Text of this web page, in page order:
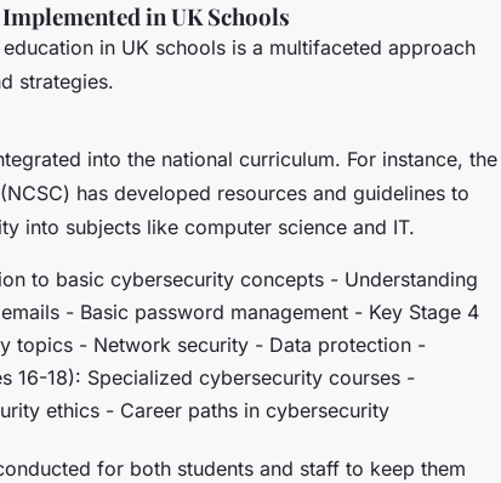
in UK Schools
in UK schools is a multifaceted approach
strategies.
into the national curriculum. For instance, the
has developed resources and guidelines to
into subjects like computer science and IT.
to basic cybersecurity concepts - Understanding
- Basic password management - Key Stage 4
topics - Network security - Data protection -
16-18): Specialized cybersecurity courses -
ethics - Career paths in cybersecurity
for both students and staff to keep them